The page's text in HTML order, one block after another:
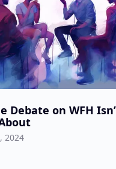
Debate on WFH
2024